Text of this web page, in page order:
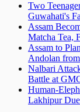
Two
Guwahati's
Assam
Matcha Tea,
Assam to
Andolan
Nalbari
Battle at
Human-
Lakhipur